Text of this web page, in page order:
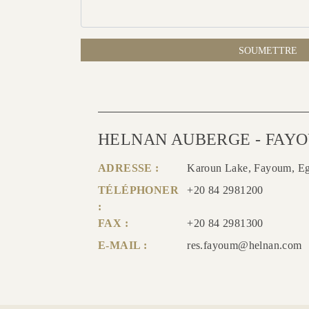
SOUMETTRE
HELNAN AUBERGE -
ADRESSE :
Karoun Lake, Fayoum,
TÉLÉPHONER
:
+20 84 2981200
FAX :
+20 84 2981300
E-MAIL :
res.fayoum@helnan.com